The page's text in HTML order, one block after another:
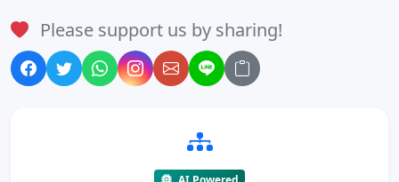
Please support us by sharing!
AI Powered